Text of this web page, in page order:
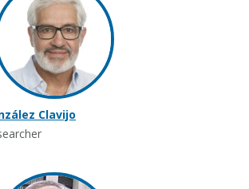
Clavijo